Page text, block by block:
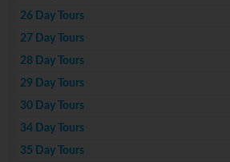
26 Day Tours
27 Day Tours
28 Day Tours
29 Day Tours
30 Day Tours
34 Day Tours
35 Day Tours